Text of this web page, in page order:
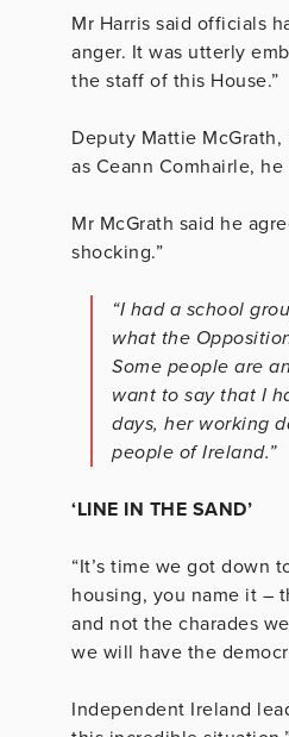
Mr Harris said officials
anger. It was utterly
the staff of this House.”
Deputy Mattie
as Ceann Comhairle,
Mr McGrath said he
shocking.”
“I had a school
what the
Some people are
want to say that I
days, her working
people of Ireland.”
‘LINE IN THE SAND’
“It’s time we got down
housing, you name it –
and not the charades
we will have the
Independent Ireland